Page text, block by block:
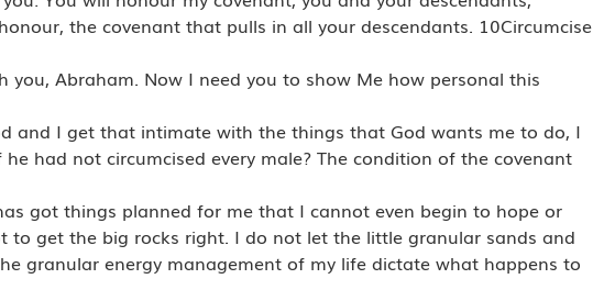
the covenant that pulls in all your descendants. 10Circumcise
Abraham. Now I need you to show Me how personal this
and I get that intimate with the things that God wants me to do, I
had not circumcised every male? The condition of the covenant
got things planned for me that I cannot even begin to hope or
get the big rocks right. I do not let the little granular sands and
granular energy management of my life dictate what happens to